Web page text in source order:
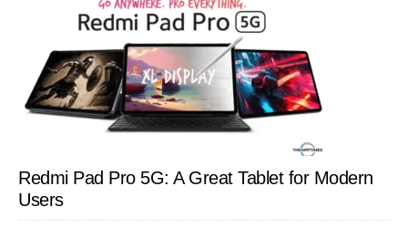
Redmi Pad Pro 5G: A Great Tablet for Modern
Users